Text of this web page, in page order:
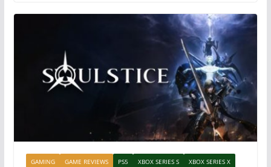
o
k
A
p
p
GAMING GAME REVIEWS PS5 XBOX SERIES S XBOX SERIES X